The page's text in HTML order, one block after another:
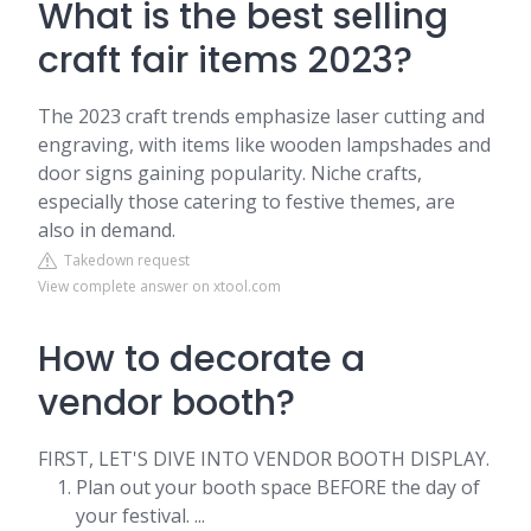
What is the best selling
craft fair items 2023?
The 2023 craft trends emphasize laser cutting and
engraving, with items like wooden lampshades and
door signs gaining popularity. Niche crafts,
especially those catering to festive themes, are
also in demand.
Takedown request
View complete answer on xtool.com
How to decorate a
vendor booth?
FIRST, LET'S DIVE INTO VENDOR BOOTH DISPLAY.
Plan out your booth space BEFORE the day of
your festival. ...